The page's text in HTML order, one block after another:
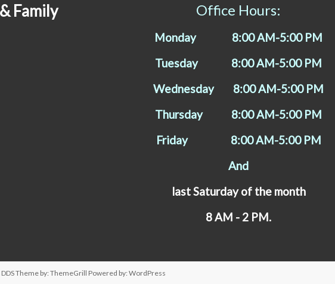
Family
Office Hours:
Monday 8:00 AM-5:00 PM
Tuesday 8:00 AM-5:00 PM
Wednesday 8:00 AM-5:00 PM
Thursday 8:00 AM-5:00 PM
Friday 8:00 AM-5:00 PM
And
last Saturday of the month
8 AM - 2 PM.
Theme by: ThemeGrill Powered by: WordPress